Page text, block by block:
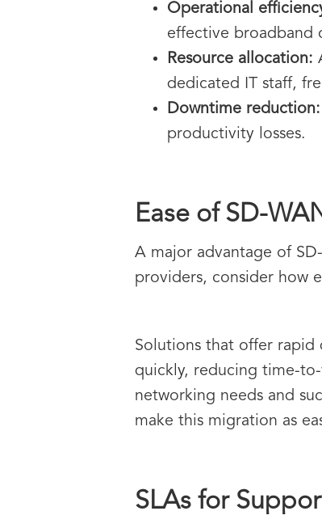
Operational
effective broadband
Resource allocation:
dedicated IT staff,
Downtime reduction:
productivity losses.
Ease of SD-
A major advantage of
providers, consider how
Solutions that offer rapid
quickly, reducing time-to-
networking needs and
make this migration as
SLAs for